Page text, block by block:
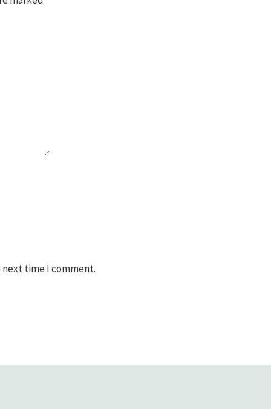
next time I comment.